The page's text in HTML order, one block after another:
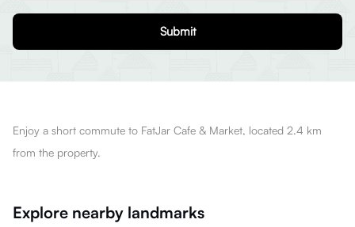
Submit
Enjoy a short commute to FatJar Cafe & Market, located 2.4 km
from the property.
Explore nearby landmarks